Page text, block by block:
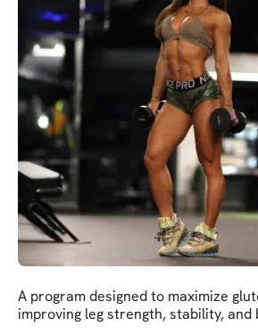
A program designed to maximize
improving leg strength, stability, and